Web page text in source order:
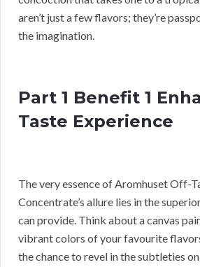
aren’t just a few flavors; they’re
the imagination.
Part 1 Benefit 1
Taste Experience
The very essence of Aromhuset Off-
Concentrate’s allure lies in the
can provide. Think about a canvas
vibrant colors of your favourite
the chance to revel in the subtleties